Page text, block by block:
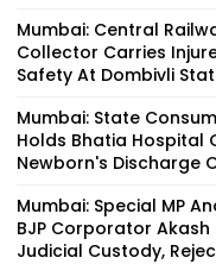
Mumbai: Central
Collector Carries
Safety At Dombivli
Mumbai: State
Holds Bhatia Hospital
Newborn's Discharge
Mumbai: Special MP
BJP Corporator Akash
Judicial Custody,